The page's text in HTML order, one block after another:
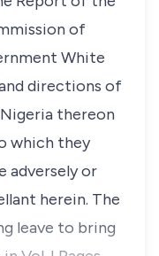
of
White
directions of
thereon
which they
adversely or
herein. The
leave to bring